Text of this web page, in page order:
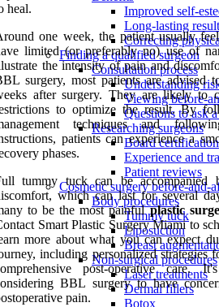
Improved self-
Long-lasting
Correcting
Finding a qualified surgeon
Consultation process
Understanding
Viewing before-
Questions to ask
Researching surgeons
Board certification
Experience and
Patient reviews
Cosmetic surgery before-and-
Body procedures
Tummy tuck
Liposuction
Breast
Non-surgical procedures
Laser treatments
Dermal fillers
Botox
heal.
one week, the patient usually
limited (or preferably no) use of
the intensity of pain and
surgery, most patients are
after surgery. They are likely to
to optimize the result. By
techniques and
patients can experience a
phases.
tummy tuck can be accompanied
which can last for several
to be the most painfulplastic
Smart Plastic Surgery Miami to
more about what you can expect
including personalized strategies
post-operative care.
BBL surgery to have
pain.